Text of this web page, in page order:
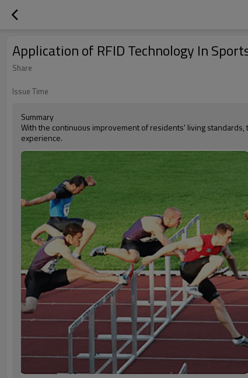
Application of RFID Technology In
Share
Issue Time
Summary
With the continuous improvement of residents' living
experience.